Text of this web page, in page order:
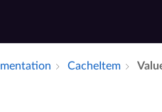
Cache­Item